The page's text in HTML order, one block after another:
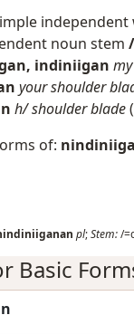
noun stem
indiniigan
your shoulder
h/ shoulder blade
of:
pl;Stem:/
Basic